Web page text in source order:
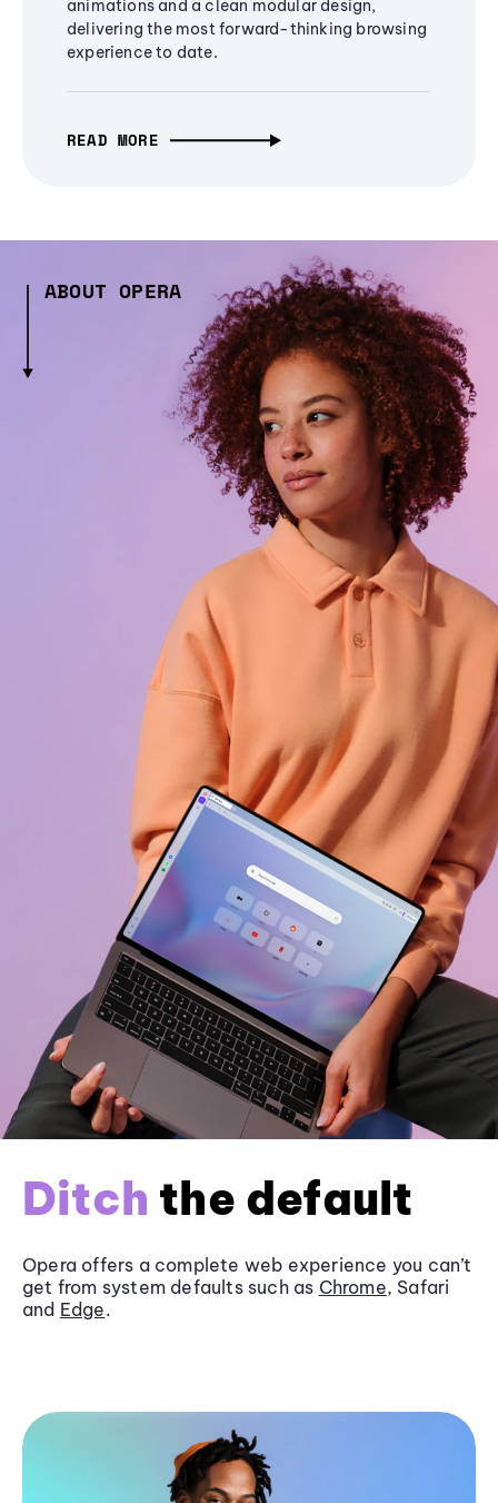
animations and a clean modular design,
delivering the most forward-thinking browsing
experience to date.
READ MORE
ABOUT OPERA
Ditch the default
Opera offers a complete web experience you can’t
get from system defaults such as Chrome, Safari
and Edge.